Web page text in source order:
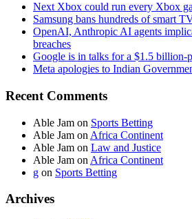
Next Xbox could run every Xbox
Samsung bans hundreds of smart
OpenAI, Anthropic AI agents
breaches
Google is in talks for a $1.5 billion-
Meta apologies to Indian
Recent Comments
Able Jam on Sports Betting
Able Jam on Africa Continent
Able Jam on Law and Justice
Able Jam on Africa Continent
g on Sports Betting
Archives